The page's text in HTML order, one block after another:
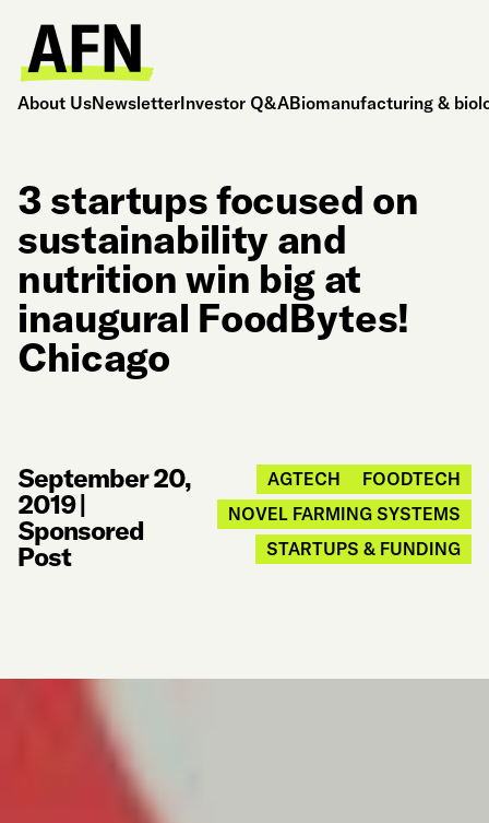
About UsNewsletterInvestor Q&ABiomanufacturing &
3 startups focused on
sustainability and
nutrition win big at
inaugural FoodBytes!
Chicago
September 20,
2019|
Sponsored
Post
AGTECH
FOODTECH
NOVEL FARMING SYSTEMS
STARTUPS & FUNDING